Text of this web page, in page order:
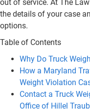
out of service. At The
the details of your case
options.
Table of Contents
Why Do Truck
How a Maryland
Weight Violation
Contact a Truck
Office of Hillel